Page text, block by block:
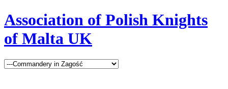
Association of Polish Knights
of Malta UK